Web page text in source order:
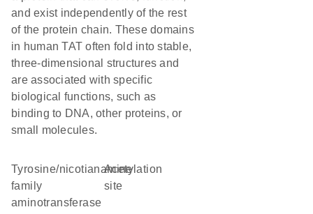
and exist independently of the rest
of the protein chain. These domains
in human TAT often fold into stable,
three-dimensional structures and
are associated with specific
biological functions, such as
binding to DNA, other proteins, or
small molecules.
tyrosine/nicotianamine
family
aminotransferase
acetylation
site